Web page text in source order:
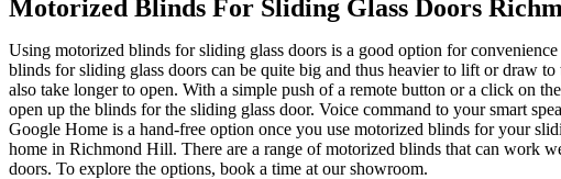
Motorized Blinds For Sliding Glass Doors
Using motorized blinds for sliding glass doors is a good option for convenience
blinds for sliding glass doors can be quite big and thus heavier to lift or draw to
also take longer to open. With a simple push of a remote button or a click on
open up the blinds for the sliding glass door. Voice command to your smart
Google Home is a hand-free option once you use motorized blinds for your
home in Richmond Hill. There are a range of motorized blinds that can work
doors. To explore the options, book a time at our showroom.